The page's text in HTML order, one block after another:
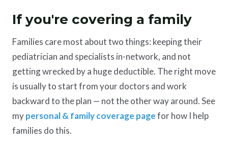
If you're covering a family
Families care most about two things: keeping their
pediatrician and specialists in-network, and not
getting wrecked by a huge deductible. The right move
is usually to start from your doctors and work
backward to the plan — not the other way around. See
mypersonal & family coverage pagefor how I help
families do this.